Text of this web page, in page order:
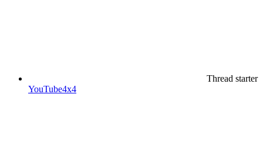
Thread starter
YouTube4x4